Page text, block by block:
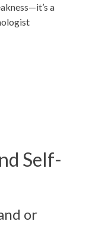
a
Self-
or